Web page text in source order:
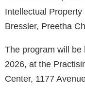
Intellectual
Bressler, Preetha
The program will be
2026, at the
Center, 1177